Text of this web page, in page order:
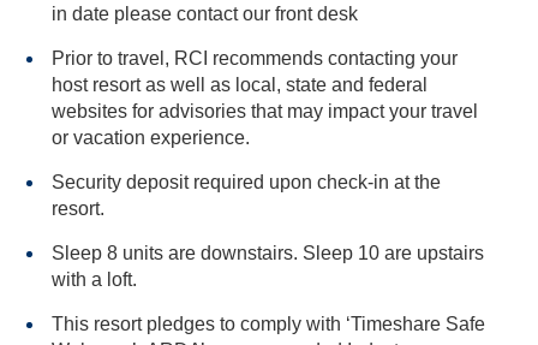
in date please contact our front desk
Prior to travel, RCI recommends contacting your
host resort as well as local, state and federal
websites for advisories that may impact your travel
or vacation experience.
Security deposit required upon check-in at the
resort.
Sleep 8 units are downstairs. Sleep 10 are upstairs
with a loft.
This resort pledges to comply with ‘Timeshare Safe